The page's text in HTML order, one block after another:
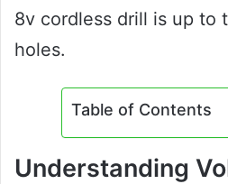
8v cordless drill is up to
holes.
Table of Contents
Understanding